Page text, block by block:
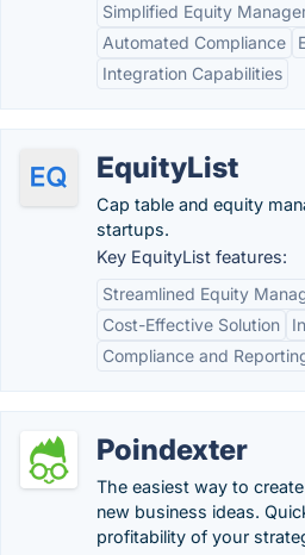
Simplified Equity
Automated Compliance
Integration Capabilities
EquityList
Cap table and equity
startups.
Key EquityList features:
Streamlined Equity
Cost-Effective Solution
Compliance and
Poindexter
The easiest way to
new business ideas.
profitability of your